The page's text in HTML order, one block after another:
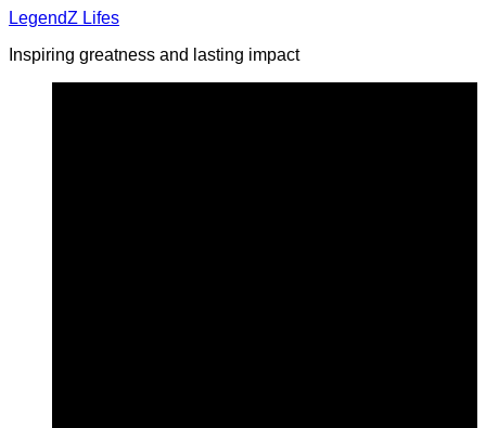
Skip
content
LegendZ Lifes
Inspiring greatness and lasting impact